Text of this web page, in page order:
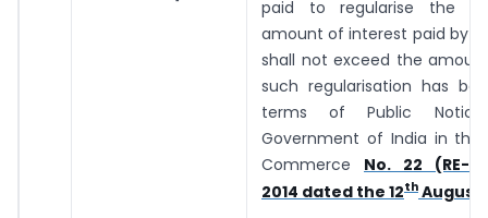
paid to regularise the
amount of interest paid by
shall not exceed the
such regularisation has
terms of Public
Government of India in the
Commerce No. 22 (RE-
2014 dated the 12th August,